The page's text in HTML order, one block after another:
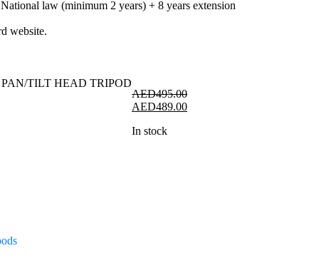
law (minimum 2 years) + 8 years extension
website.
AED495.00
Original
was:
AED489.00Current
In stock